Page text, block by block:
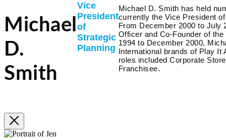
Michael
D.
Smith
Vice
President
of
Strategic
Planning
Michael D. Smith has held
currently the Vice President
From December 2000 to July
Officer and Co-Founder of
1994 to December 2000,
International brands of Play It
roles included Corporate
Franchisee.